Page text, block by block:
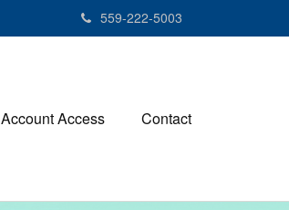
559-222-5003
Account Access Contact